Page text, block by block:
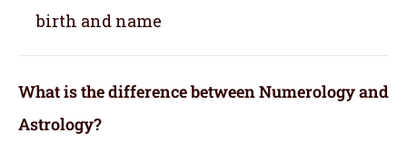
birth and name
What is the difference between Numerology and
Astrology?